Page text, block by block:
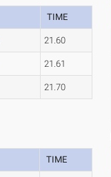
TIME
21.60
21.61
21.70
TIME